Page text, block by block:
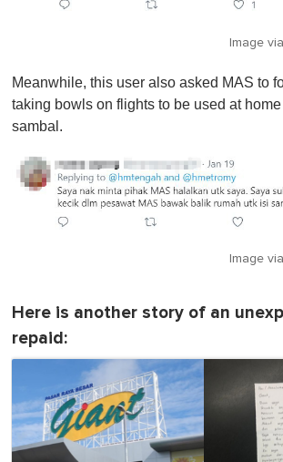
Image via
Meanwhile, this user also asked MAS to
taking bowls on flights to be used at
sambal.
Image via
Here is another story of an
repaid: